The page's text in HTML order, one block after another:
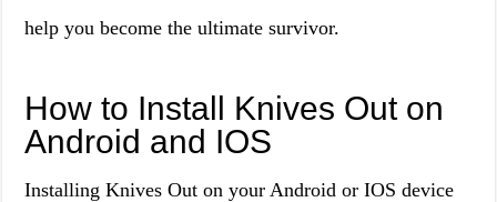
help you become the ultimate survivor.
How to Install Knives Out on
Android and IOS
Installing Knives Out on your Android or IOS device